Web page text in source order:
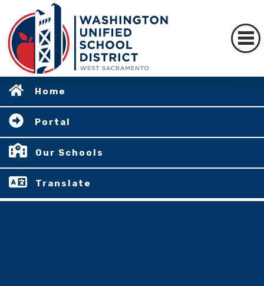
Home
Portal
Our Schools
Translate